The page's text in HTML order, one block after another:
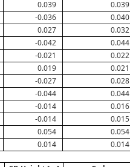
0.039 0.039
-0.036 0.040
0.027 0.032
-0.042 0.044
-0.021 0.022
0.019 0.021
-0.027 0.028
-0.044 0.044
-0.014 0.016
-0.014 0.015
0.054 0.054
0.014 0.014